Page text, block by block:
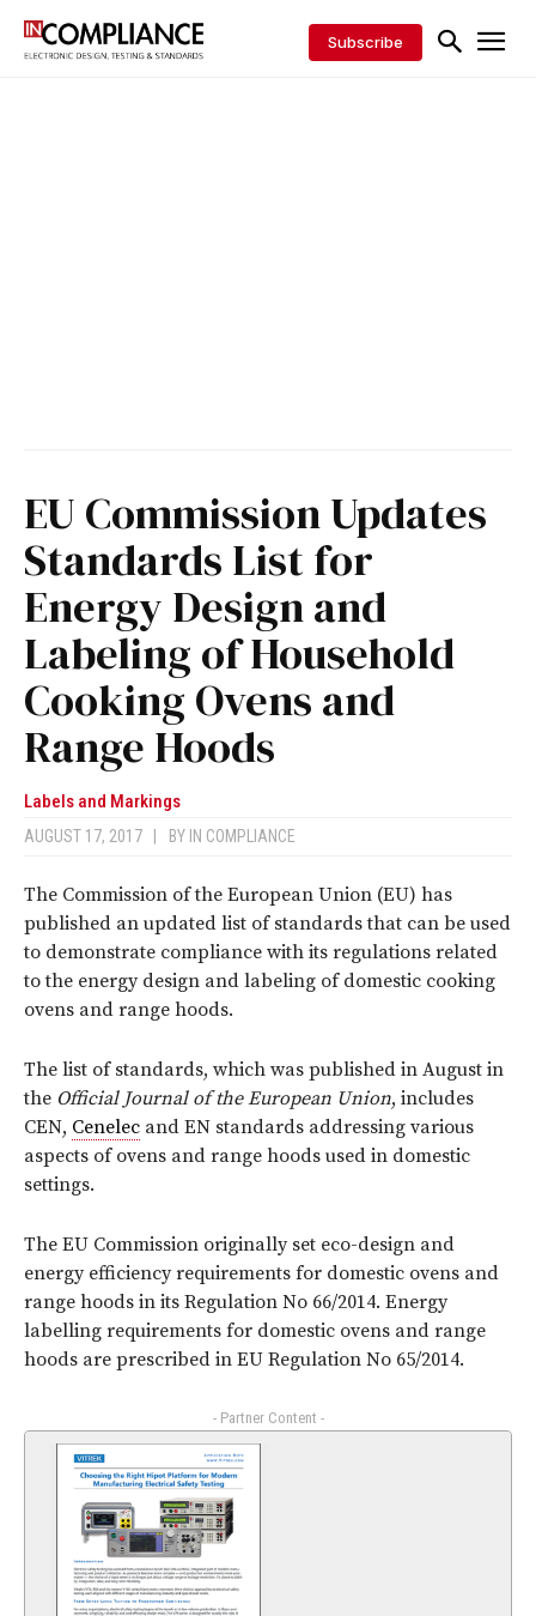
Subscribe
EU Commission Updates
Standards List for
Energy Design and
Labeling of Household
Cooking Ovens and
Range Hoods
Labels and Markings
AUGUST 17, 2017 BY IN COMPLIANCE
The Commission of the European Union (EU) has
published an updated list of standards that can be used
to demonstrate compliance with its regulations related
to the energy design and labeling of domestic cooking
ovens and range hoods.
The list of standards, which was published in August in
the Official Journal of the European Union, includes
CEN, Cenelec and EN standards addressing various
aspects of ovens and range hoods used in domestic
settings.
The EU Commission originally set eco-design and
energy efficiency requirements for domestic ovens and
range hoods in its Regulation No 66/2014. Energy
labelling requirements for domestic ovens and range
hoods are prescribed in EU Regulation No 65/2014.
- Partner Content -